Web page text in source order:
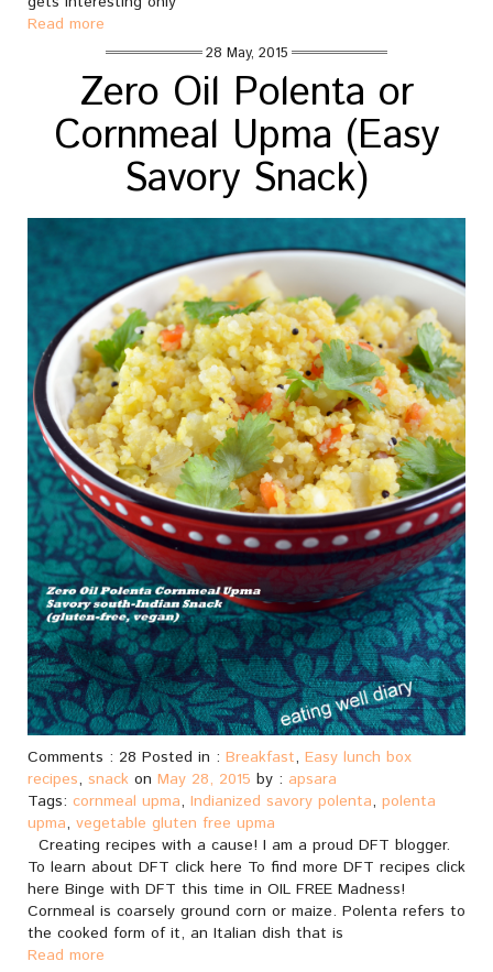
Read more
28 May, 2015
Zero Oil Polenta or
Cornmeal Upma (Easy
Savory Snack)
Comments : 28 Posted in : Breakfast, Easy lunch box
recipes, snack on May 28, 2015 by : apsara
Tags: cornmeal upma, Indianized savory polenta, polenta
upma, vegetable gluten free upma
Creating recipes with a cause! I am a proud DFT blogger.
To learn about DFT click here To find more DFT recipes click
here Binge with DFT this time in OIL FREE Madness!
Cornmeal is coarsely ground corn or maize. Polenta refers to
the cooked form of it, an Italian dish that is
Read more